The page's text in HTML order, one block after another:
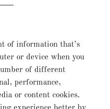
of information that’s
or device when you
of different
performance,
or content cookies.